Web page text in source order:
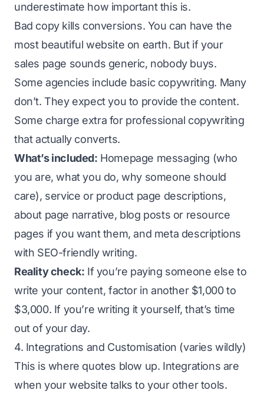
underestimate how important this is.
Bad copy kills conversions. You can have the
most beautiful website on earth. But if your
sales page sounds generic, nobody buys.
Some agencies include basic copywriting. Many
don’t. They expect you to provide the content.
Some charge extra for professional copywriting
that actually converts.
What’s included: Homepage messaging (who
you are, what you do, why someone should
care), service or product page descriptions,
about page narrative, blog posts or resource
pages if you want them, and meta descriptions
with SEO-friendly writing.
Reality check: If you’re paying someone else to
write your content, factor in another $1,000 to
$3,000. If you’re writing it yourself, that’s time
out of your day.
4. Integrations and Customisation (varies wildly)
This is where quotes blow up. Integrations are
when your website talks to your other tools.